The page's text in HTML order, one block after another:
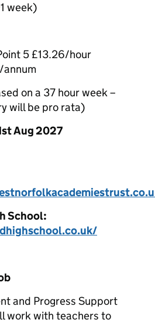
week)
5 £13.26/hour
on a 37 hour week –
will be pro rata)
Aug 2027
School:
and Progress Support
work with teachers to